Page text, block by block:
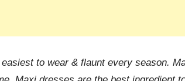
to wear & flaunt every season.